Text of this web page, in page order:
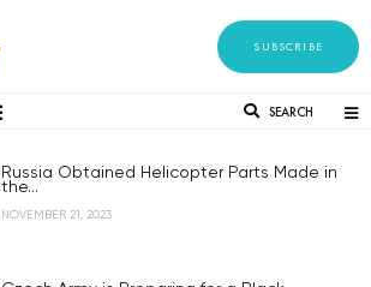
SUBSCRIBE
SEARCH
Russia Obtained Helicopter Parts Made in
the...
NOVEMBER 21, 2023